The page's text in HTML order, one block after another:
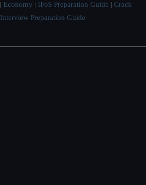
| Economy | IFoS Preparation Guide | Crack
Interview Preparation Guide